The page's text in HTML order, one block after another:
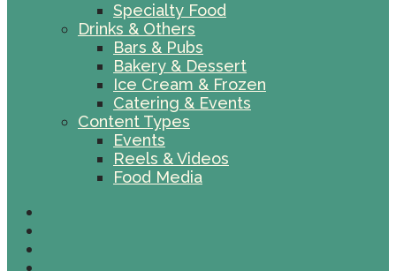
Specialty Food
Drinks & Others
Bars & Pubs
Bakery & Dessert
Ice Cream & Frozen
Catering & Events
Content Types
Events
Reels & Videos
Food Media